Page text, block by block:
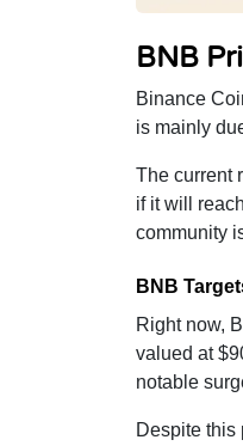
BNB
Binance
is mainly
The current
if it will
community
BNB
Right now,
valued at
notable
Despite this